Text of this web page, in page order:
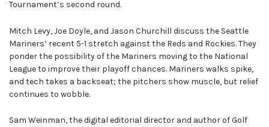
Tournament’s second round.
Mitch Levy, Joe Doyle, and Jason Churchill discuss the Seattle
Mariners’ recent 5-1 stretch against the Reds and Rockies. They
ponder the possibility of the Mariners moving to the National
League to improve their playoff chances. Mariners walks spike,
and tech takes a backseat; the pitchers show muscle, but relief
continues to wobble.
Sam Weinman, the digital editorial director and author of Golf